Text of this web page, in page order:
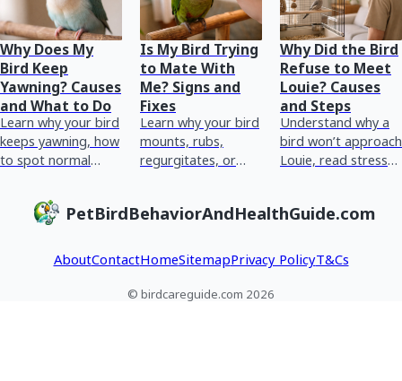
Why Does My
Bird Keep
Yawning? Causes
and What to Do
Learn why your bird
keeps yawning, how
to spot normal
and what to do
today.
Is My Bird Trying
to Mate With
Me? Signs and
Fixes
Learn why your bird
mounts, rubs,
regurgitates, or
cues, and when to
Why Did the Bird
Refuse to Meet
Louie? Causes
and Steps
Understand why a
bird won’t approach
Louie, read stress
today.
PetBirdBehaviorAndHealthGuide.com
AboutContactHomeSitemapPrivacy PolicyT&Cs
© birdcareguide.com 2026